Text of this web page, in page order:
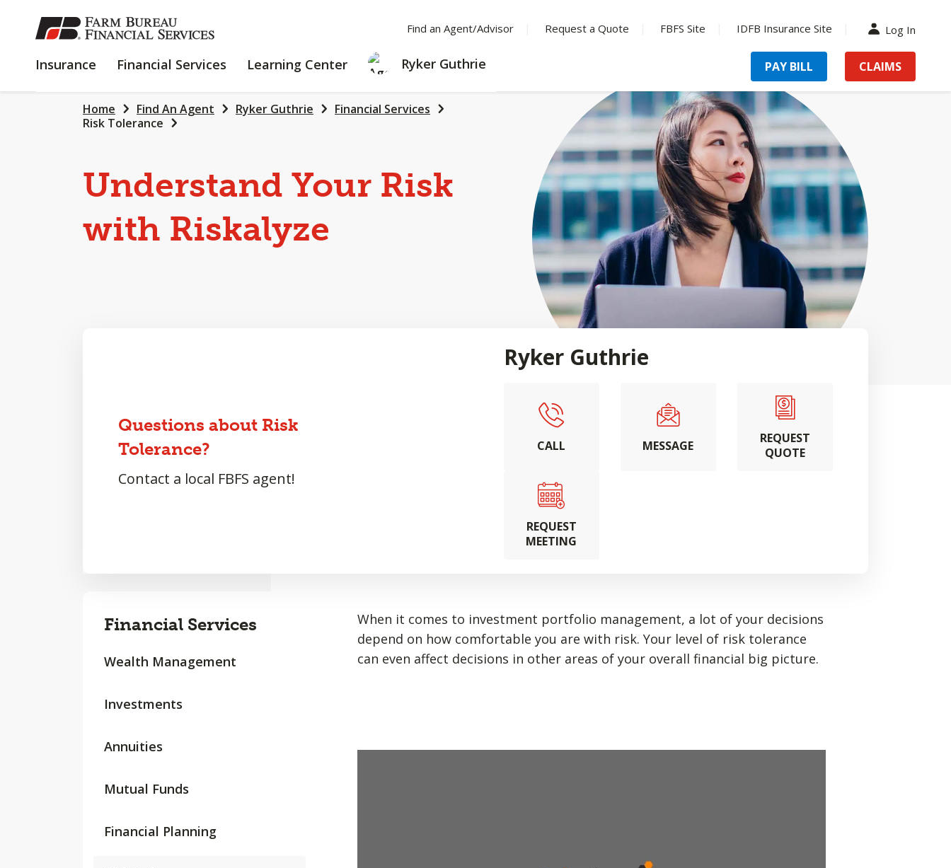
SKIP
TO
CONTENT
Find an Agent/Advisor Request a Quote FBFS Site IDFB Insurance Site Log In
Insurance INSURANCE
Financial Services
FINANCIAL
Learning Center
LEARNING
CENTER
Ryker Guthrie PAY BILL CLAIMS
Home Find An Agent Ryker Guthrie
Financial Services
Risk Tolerance
Understand Your Risk
with Riskalyze
Questions about Risk
Tolerance?
Contact a local FBFS agent!
Ryker Guthrie
CALL MESSAGE
REQUEST
QUOTE
REQUEST
MEETING
Financial Services
Wealth Management
Investments
Annuities
Mutual Funds
Financial Planning
When it comes to investment portfolio management, a lot of your decisions
depend on how comfortable you are with risk. Your level of risk tolerance
can even affect decisions in other areas of your overall financial big picture.